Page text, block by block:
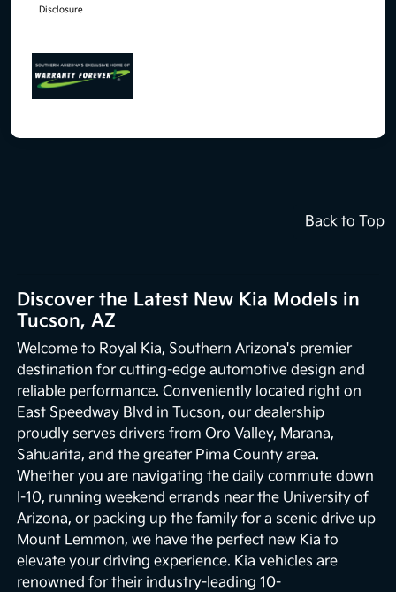
Disclosure
Back to Top
Discover the Latest New Kia Models in
Tucson, AZ
Welcome to Royal Kia, Southern Arizona's premier
destination for cutting-edge automotive design and
reliable performance. Conveniently located right on
East Speedway Blvd in Tucson, our dealership
proudly serves drivers from Oro Valley, Marana,
Sahuarita, and the greater Pima County area.
Whether you are navigating the daily commute down
I-10, running weekend errands near the University of
Arizona, or packing up the family for a scenic drive up
Mount Lemmon, we have the perfect new Kia to
elevate your driving experience. Kia vehicles are
renowned for their industry-leading 10-